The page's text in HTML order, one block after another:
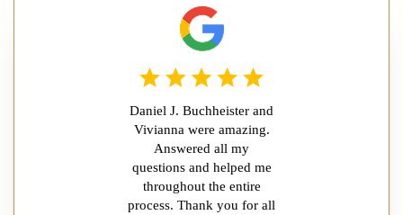
Daniel J. Buchheister and
Vivianna were amazing.
Answered all my
questions and helped me
throughout the entire
process. Thank you for all